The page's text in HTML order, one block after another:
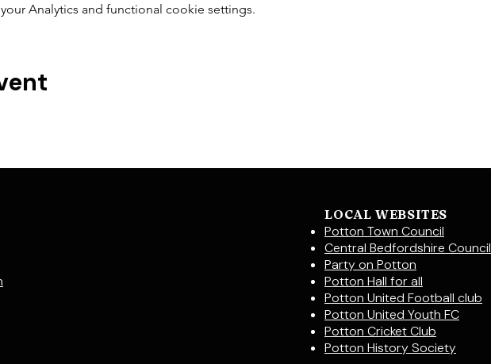
Analytics and functional cookie settings.
LOCAL WEBSITES
Potton Town Council
Central Bedfordshire Council
Party on Potton
Potton Hall for all
Potton United Football club
Potton United Youth FC
Potton Cricket Club
Potton History Society